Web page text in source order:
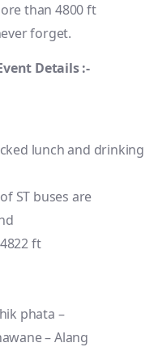
than 4800 ft
forget.
Details :-
lunch and drinking
ST buses are
ft
phata –
– Alang